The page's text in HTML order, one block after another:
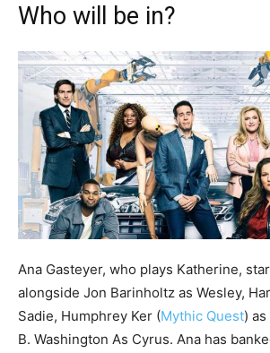
Who will be in?
Ana Gasteyer, who plays Katherine,
alongside Jon Barinholtz as Wesley,
Sadie, Humphrey Ker (Mythic Quest)
B. Washington As Cyrus. Ana has